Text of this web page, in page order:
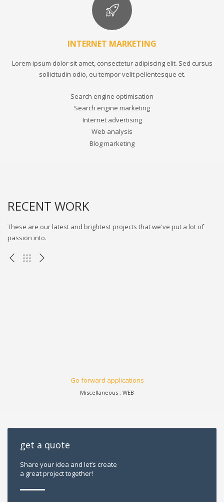
INTERNET MARKETING
Lorem ipsum dolor sit amet, consectetur adipiscing elit. Sed cursus
sollicitudin odio, eu tempor velit pellentesque et.
Search engine optimisation
Search engine marketing
Internet advertising
Web analysis
Blog marketing
RECENT WORK
These are our latest and brightest projects that we've put a lot of
passion into.
Go forward applications
Miscellaneous , WEB
get a quote
Share your idea and let’s create
a great project together!